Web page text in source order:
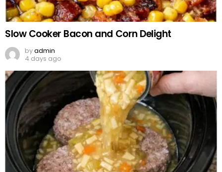
Slow Cooker Bacon and Corn Delight
byadmin
4 days ago